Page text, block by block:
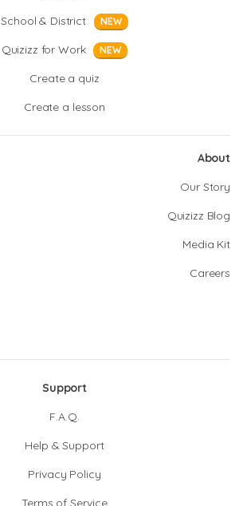
School & District
NEW
Quizizz for Work NEW
Create a quiz
Create a lesson
About
Our Story
Quizizz Blog
Media Kit
Careers
Support
F.A.Q.
Help & Support
Privacy Policy
Terms of Service